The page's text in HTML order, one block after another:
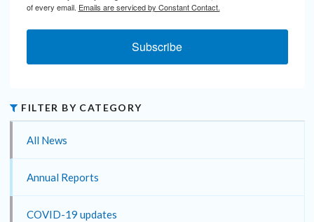
of every email. Emails are serviced by Constant Contact.
Subscribe
FILTER BY CATEGORY
All News
Annual Reports
COVID-19 updates